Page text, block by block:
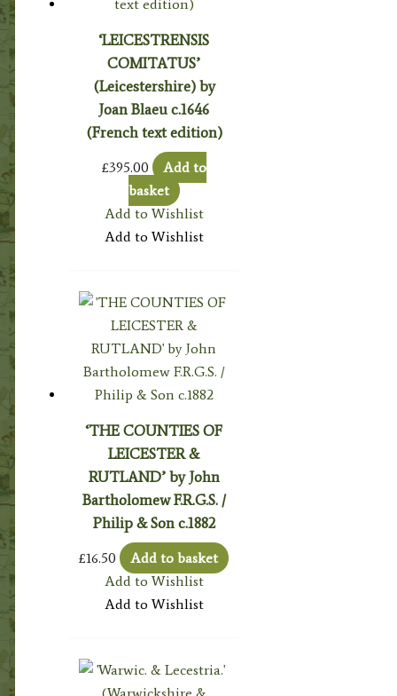
‘LEICESTRENSIS
COMITATUS’
(Leicestershire) by
Joan Blaeu c.1646
(French text edition)
£395.00
Add to
basket
Add to Wishlist
Add to Wishlist
‘THE COUNTIES OF
LEICESTER &
RUTLAND’ by John
Bartholomew F.R.G.S. /
Philip & Son c.1882
£16.50
Add to basket
Add to Wishlist
Add to Wishlist